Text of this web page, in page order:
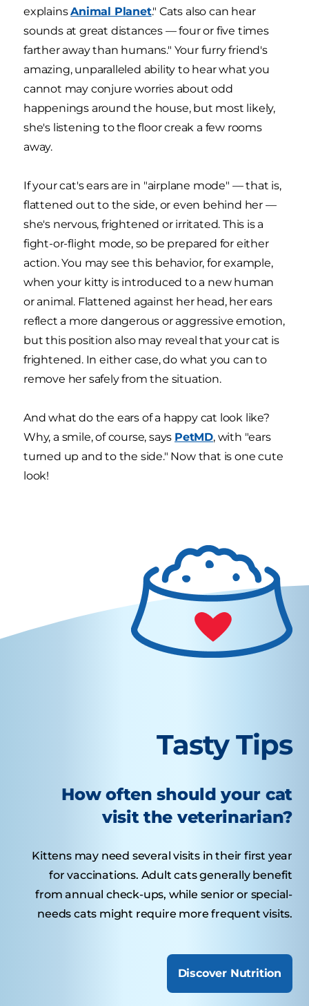
explainsAnimal Planet." Cats also can hear
sounds at great distances — four or five times
farther away than humans." Your furry friend's
amazing, unparalleled ability to hear what you
cannot may conjure worries about odd
happenings around the house, but most likely,
she's listening to the floor creak a few rooms
away.
If your cat's ears are in "airplane mode" — that is,
flattened out to the side, or even behind her —
she's nervous, frightened or irritated. This is a
fight-or-flight mode, so be prepared for either
action. You may see this behavior, for example,
when your kitty is introduced to a new human
or animal. Flattened against her head, her ears
reflect a more dangerous or aggressive emotion,
but this position also may reveal that your cat is
frightened. In either case, do what you can to
remove her safely from the situation.
And what do the ears of a happy cat look like?
Why, a smile, of course, says PetMD, with "ears
turned up and to the side." Now that is one cute
look!
Tasty Tips
How often should your cat
visit the veterinarian?
Kittens may need several visits in their first year
for vaccinations. Adult cats generally benefit
from annual check-ups, while senior or special-
needs cats might require more frequent visits.
Discover Nutrition